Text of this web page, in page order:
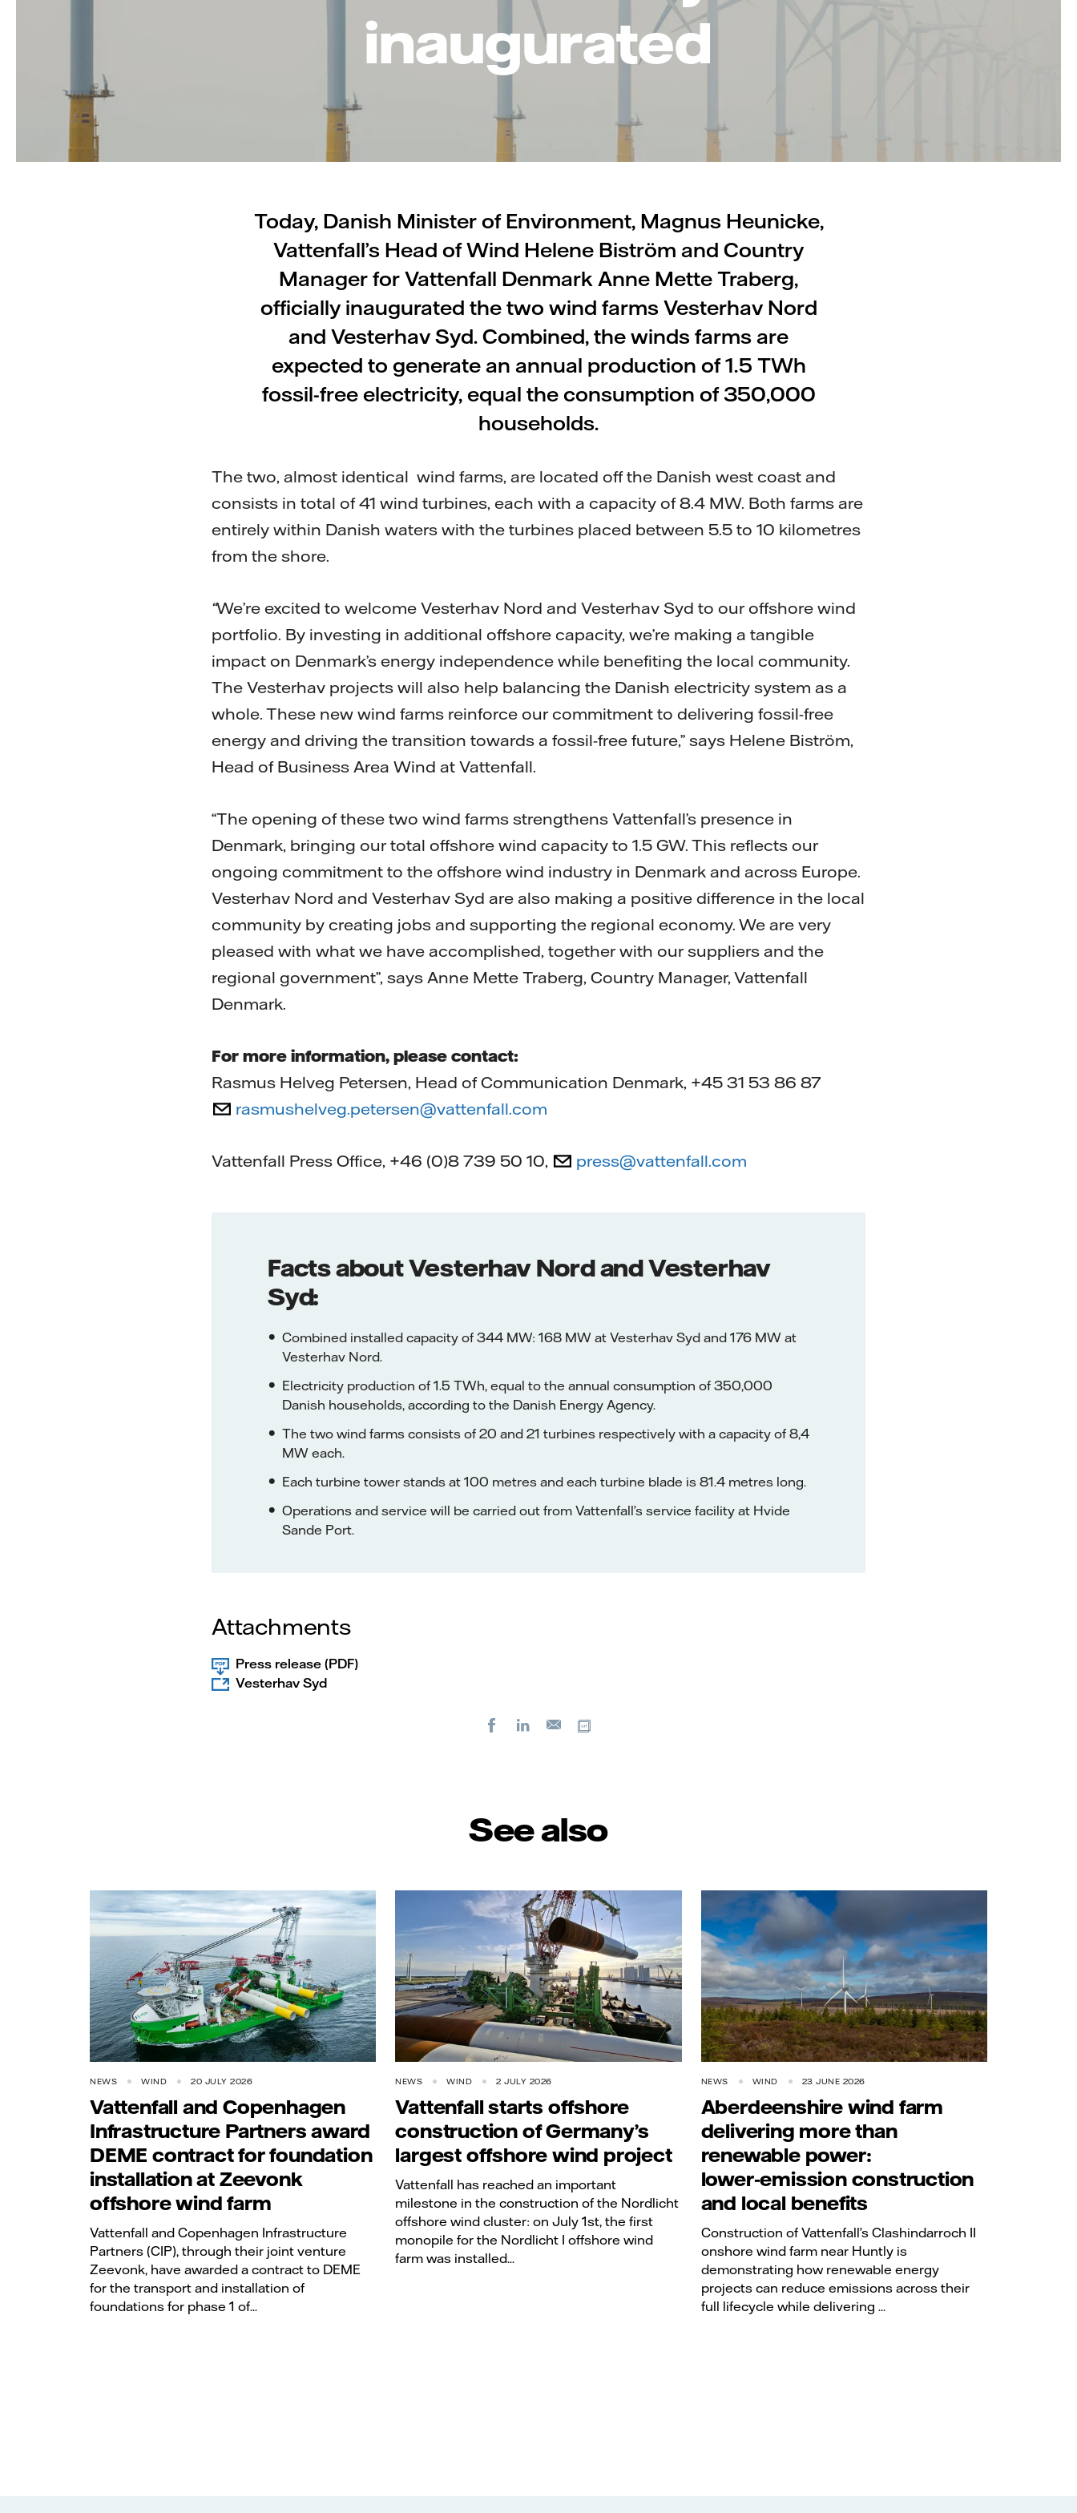
inaugurated
Today, Danish Minister of Environment, Magnus Heunicke,
Vattenfall’s Head of Wind Helene Biström and Country
Manager for Vattenfall Denmark Anne Mette Traberg,
officially inaugurated the two wind farms Vesterhav Nord
and Vesterhav Syd. Combined, the winds farms are
expected to generate an annual production of 1.5 TWh
fossil-free electricity, equal the consumption of 350,000
households.
The two, almost identical wind farms, are located off the Danish west coast and
consists in total of 41 wind turbines, each with a capacity of 8.4 MW. Both farms are
entirely within Danish waters with the turbines placed between 5.5 to 10 kilometres
from the shore.
“We’re excited to welcome Vesterhav Nord and Vesterhav Syd to our offshore wind
portfolio. By investing in additional offshore capacity, we’re making a tangible
impact on Denmark’s energy independence while benefiting the local community.
The Vesterhav projects will also help balancing the Danish electricity system as a
whole. These new wind farms reinforce our commitment to delivering fossil-free
energy and driving the transition towards a fossil-free future,” says Helene Biström,
Head of Business Area Wind at Vattenfall.
“The opening of these two wind farms strengthens Vattenfall’s presence in
Denmark, bringing our total offshore wind capacity to 1.5 GW. This reflects our
ongoing commitment to the offshore wind industry in Denmark and across Europe.
Vesterhav Nord and Vesterhav Syd are also making a positive difference in the local
community by creating jobs and supporting the regional economy. We are very
pleased with what we have accomplished, together with our suppliers and the
regional government”, says Anne Mette Traberg, Country Manager, Vattenfall
Denmark.
For more information, please contact:
Rasmus Helveg Petersen, Head of Communication Denmark, +45 31 53 86 87
rasmushelveg.petersen@vattenfall.com
Vattenfall Press Office, +46 (0)8 739 50 10, press@vattenfall.com
Facts about Vesterhav Nord and Vesterhav
Syd:
Combined installed capacity of 344 MW: 168 MW at Vesterhav Syd and 176 MW at
Vesterhav Nord.
Electricity production of 1.5 TWh, equal to the annual consumption of 350,000
Danish households, according to the Danish Energy Agency.
The two wind farms consists of 20 and 21 turbines respectively with a capacity of 8,4
MW each.
Each turbine tower stands at 100 metres and each turbine blade is 81.4 metres long.
Operations and service will be carried out from Vattenfall’s service facility at Hvide
Sande Port.
Attachments
Press release (PDF)
Vesterhav Syd
FacebookLinkedIn
E-
See also
NEWS WIND 20 JULY 2026
Vattenfall and Copenhagen
Infrastructure Partners award
DEME contract for foundation
installation at Zeevonk
offshore wind farm
Vattenfall and Copenhagen Infrastructure
Partners (CIP), through their joint venture
Zeevonk, have awarded a contract to DEME
for the transport and installation of
foundations for phase 1 of...
NEWS WIND 2 JULY 2026
Vattenfall starts offshore
construction of Germany’s
largest offshore wind project
Vattenfall has reached an important
milestone in the construction of the Nordlicht
offshore wind cluster: on July 1st, the first
monopile for the Nordlicht I offshore wind
farm was installed...
NEWS WIND 23 JUNE 2026
Aberdeenshire wind farm
delivering more than
renewable power:
lower‑emission construction
and local benefits
Construction of Vattenfall’s Clashindarroch II
onshore wind farm near Huntly is
demonstrating how renewable energy
projects can reduce emissions across their
full lifecycle while delivering ...